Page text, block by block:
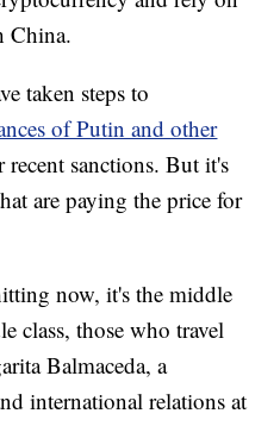
China.
taken steps to
of Putin and other
recent sanctions. But it's
are paying the price for
now, it's the middle
class, those who travel
Balmaceda, a
international relations at